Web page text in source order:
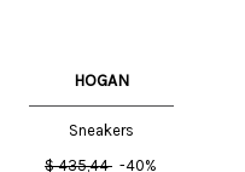
HOGAN
Sneakers
$ 435,44 -40%